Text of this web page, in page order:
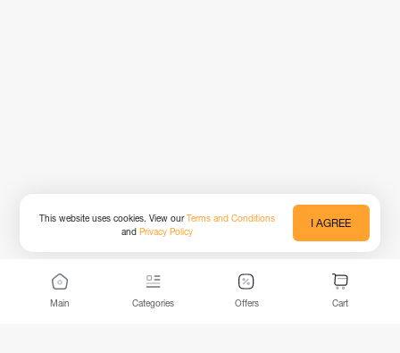
Main Categories Offers Cart
This website uses cookies. View ourTerms and Conditions
andPrivacy Policy
I AGREE